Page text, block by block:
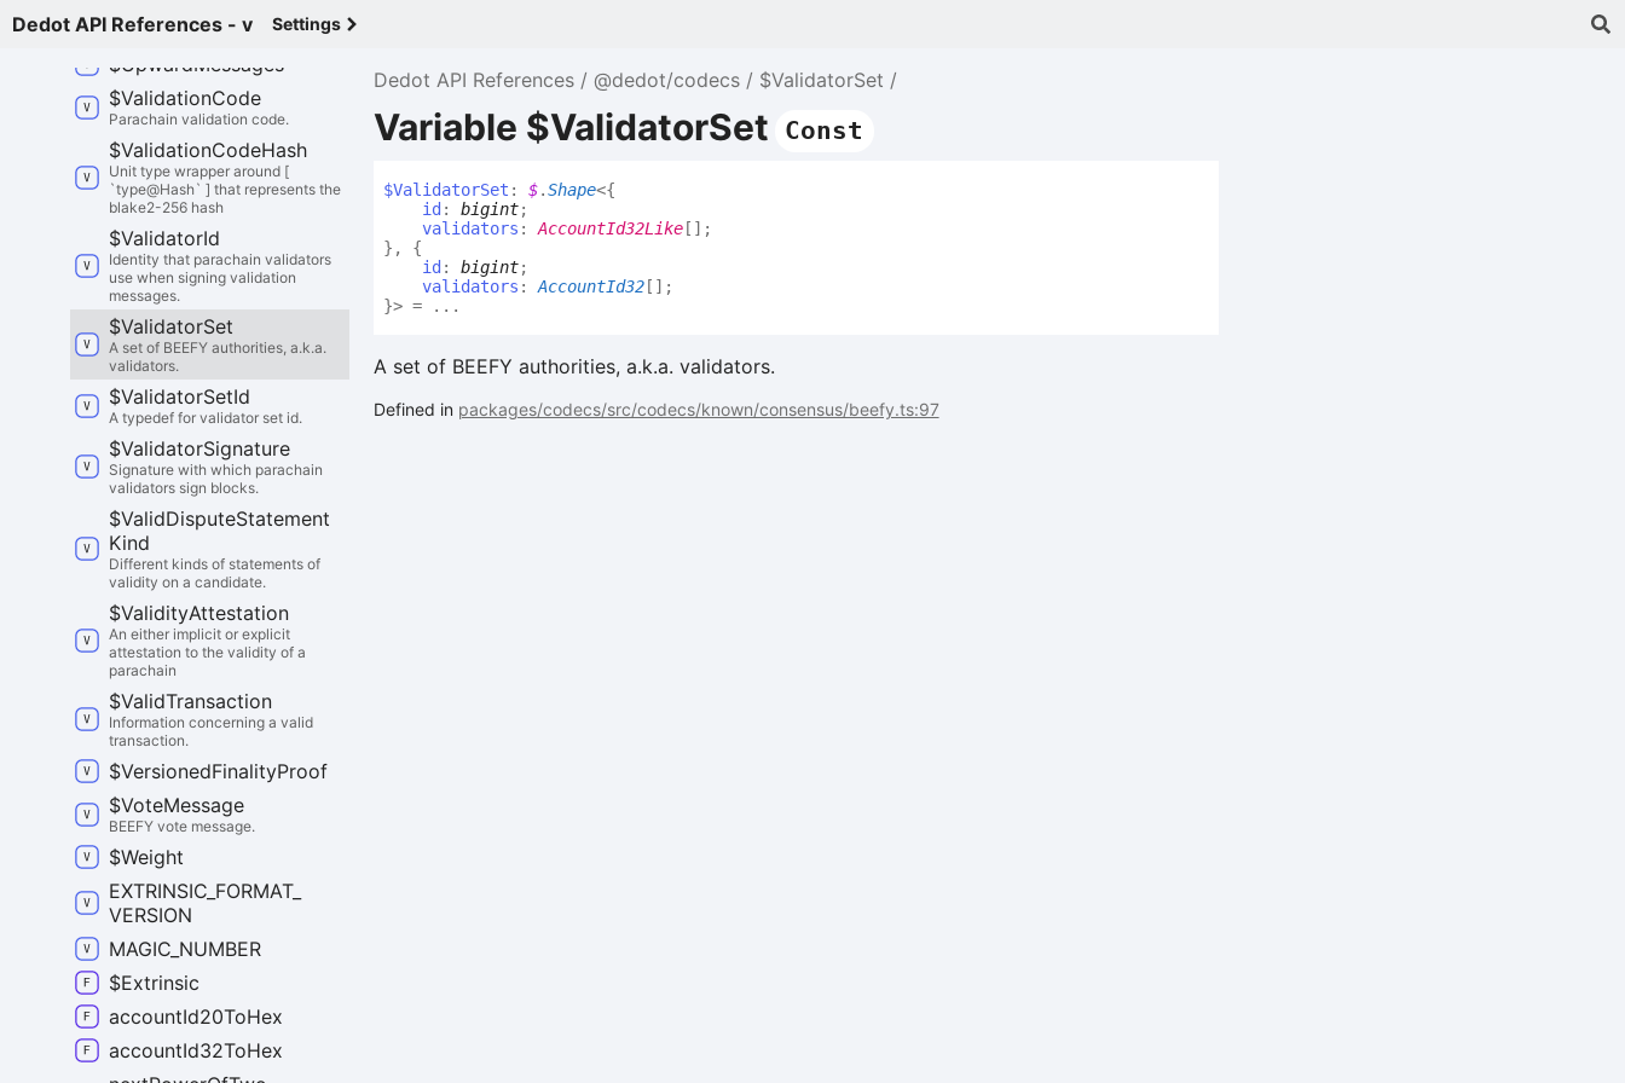
Dedot API References - v Settings
Dedot API References @dedot/codecs $ValidatorSet
Variable $ValidatorSet Const
$ValidatorSet : $.Shape<{
id : bigint;
validators :AccountId32Like[] ;
} , {
id : bigint;
validators :AccountId32[] ;
}>= ...
A set of BEEFY authorities, a.k.a. validators.
Defined in packages/codecs/src/codecs/known/consensus/beefy.ts:97
A message from a parachain to its
Relay Chain.
$UpwardMessages
$ValidationCode
Parachain validation code.
$ValidationCodeHash
Unit type wrapper around [
`type@Hash` ] that represents the
blake2-256 hash
$ValidatorId
Identity that parachain validators
use when signing validation
messages.
$ValidatorSet
A set of BEEFY authorities, a.k.a.
validators.
$ValidatorSetId
A typedef for validator set id.
$ValidatorSignature
Signature with which parachain
validators sign blocks.
$ValidDisputeStatement
Kind
Different kinds of statements of
validity on a candidate.
$ValidityAttestation
An either implicit or explicit
attestation to the validity of a
parachain
$ValidTransaction
Information concerning a valid
transaction.
$VersionedFinalityProof
$VoteMessage
BEEFY vote message.
$Weight
EXTRINSIC_ FORMAT_
VERSION
MAGIC_ NUMBER
$Extrinsic
accountId20ToHex
accountId32ToHex